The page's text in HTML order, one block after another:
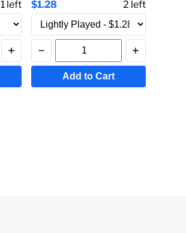
1left
$1.28
2 left
Add to Cart